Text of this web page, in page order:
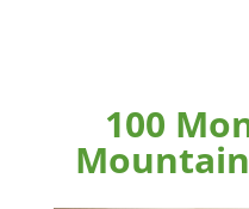
100